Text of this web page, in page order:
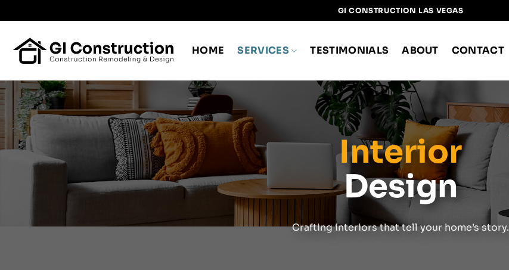
to
content
GI CONSTRUCTION LAS VEGAS
HOME SERVICES TESTIMONIALS ABOUT CONTACT
Interior
Design
Crafting interiors that tell your home’s story.